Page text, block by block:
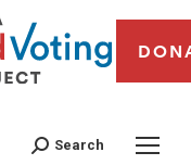
Search